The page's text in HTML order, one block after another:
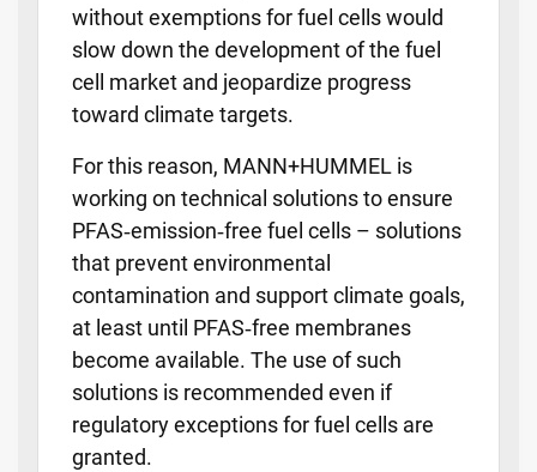
without exemptions for fuel cells would
slow down the development of the fuel
cell market and jeopardize progress
toward climate targets.
For this reason, MANN+HUMMEL is
working on technical solutions to ensure
PFAS‑emission‑free fuel cells – solutions
that prevent environmental
contamination and support climate goals,
at least until PFAS‑free membranes
become available. The use of such
solutions is recommended even if
regulatory exceptions for fuel cells are
granted.